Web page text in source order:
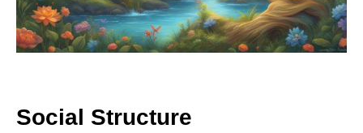
Social Structure